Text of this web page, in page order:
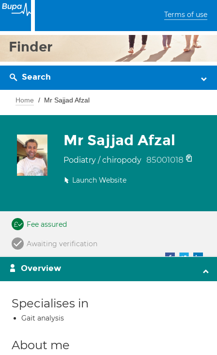
Terms of use
Finder
Search
Home Mr Sajjad Afzal
Mr Sajjad Afzal
Podiatry / chiropody 85001018
Launch Website
Fee assured
Awaiting verification
Overview
Specialises in
Gait analysis
About me